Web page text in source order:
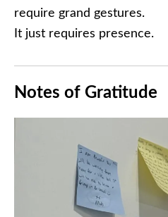
require grand gestures.
It just requires presence.
Notes of Gratitude